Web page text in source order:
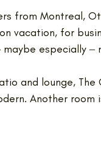
from Montreal,
vacation, for
especially ‒
and lounge, The
Another room